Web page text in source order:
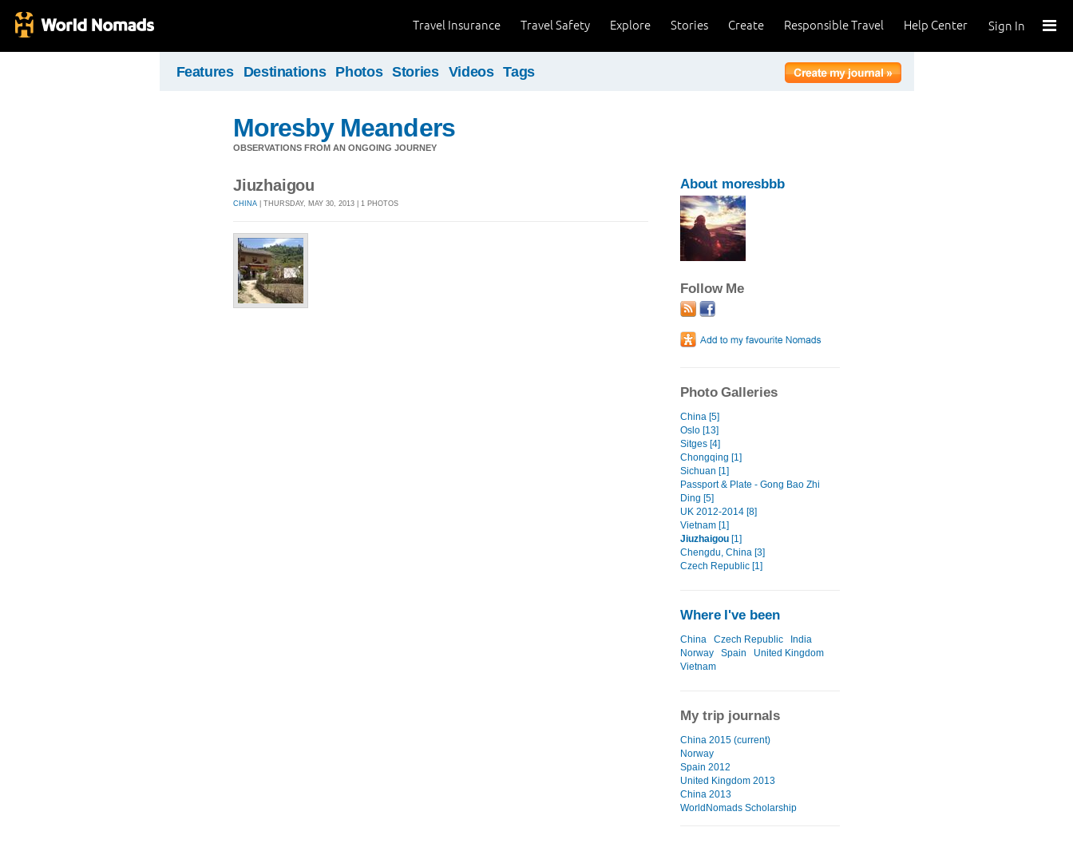
Sign In
Help Center
Responsible Travel
Create
Stories
Explore
Travel Safety
Travel Insurance
Features Destinations Photos Stories Videos Tags
Moresby Meanders
OBSERVATIONS FROM AN ONGOING JOURNEY
Jiuzhaigou
CHINA | THURSDAY, MAY 30, 2013 | 1 PHOTOS
About moresbbb
Follow Me
Photo Galleries
China [5]
Oslo [13]
Sitges [4]
Chongqing [1]
Sichuan [1]
Passport & Plate - Gong Bao Zhi
Ding [5]
UK 2012-2014 [8]
Vietnam [1]
Jiuzhaigou [1]
Chengdu, China [3]
Czech Republic [1]
Where I've been
China Czech Republic
India
Norway
Spain
United Kingdom
Vietnam
My trip journals
China 2015 (current)
Norway
Spain 2012
United Kingdom 2013
China 2013
WorldNomads Scholarship